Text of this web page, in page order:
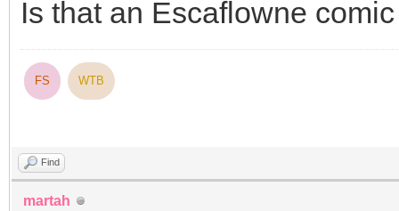
Is that an Escaflowne
FS WTB
Find
martah